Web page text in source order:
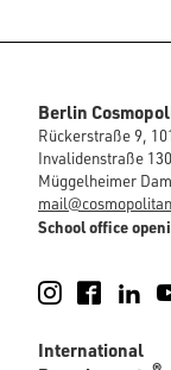
Berlin
Rückerstraße 9,
Invalidenstraße
Müggelheimer
School office
Instagram
International